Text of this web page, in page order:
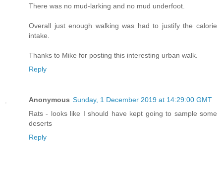
There was no mud-larking and no mud underfoot.
Overall just enough walking was had to justify the calorie
intake.
Thanks to Mike for posting this interesting urban walk.
Reply
Anonymous Sunday, 1 December 2019 at 14:29:00 GMT
Rats - looks like I should have kept going to sample some
deserts
Reply